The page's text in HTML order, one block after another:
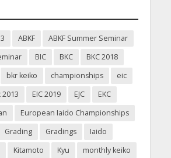
ABKF
ABKF Summer Seminar
BIC BKC
BKC 2018
bkr keiko championships
eic
2013 EIC 2019 EJC
EKC
European Iaido Championships
Grading Gradings
Iaido
Kitamoto Kyu
monthly keiko